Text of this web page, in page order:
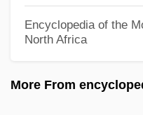
Encyclopedia of the
North Africa
More From
Electron Beam Projection